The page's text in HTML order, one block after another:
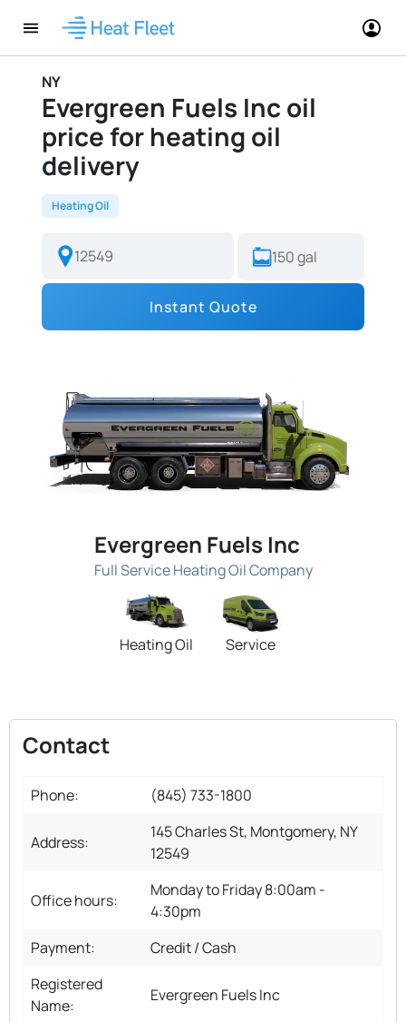
NY
Evergreen Fuels Inc oil
price for heating oil
delivery
Heating Oil
Instant Quote
Evergreen Fuels Inc
Full Service Heating Oil Company
Heating Oil Service
Contact
Phone: (845) 733-1800
Address:
145 Charles St, Montgomery, NY
12549
Office hours:
Monday to Friday 8:00am -
4:30pm
Payment:
Credit / Cash
Registered
Name:
Evergreen Fuels Inc